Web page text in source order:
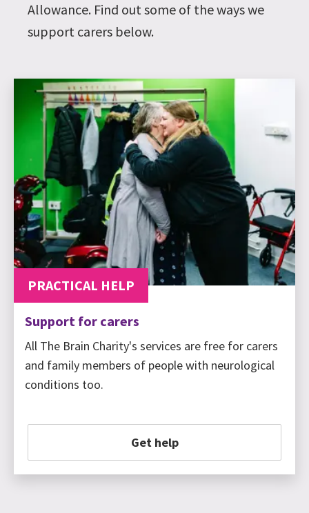
Allowance. Find out some of the ways we
support carers below.
PRACTICAL HELP
Support for carers
All The Brain Charity's services are free for carers
and family members of people with neurological
conditions too.
Get help